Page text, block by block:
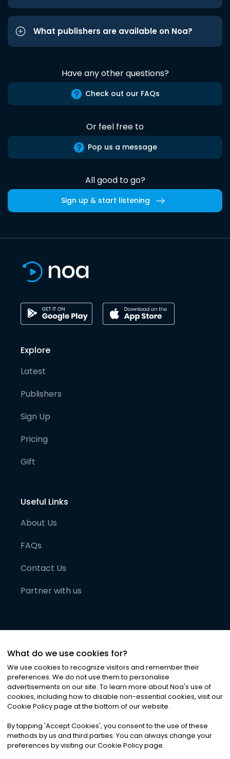
What publishers are available on Noa?
Have any other questions?
Check out our FAQs
Or feel free to
Pop us a message
All good to go?
Sign up & start listening
Explore
Latest
Publishers
Sign Up
Pricing
Gift
Useful Links
About Us
FAQs
Contact Us
Partner with us
©2026Noa News Ltd. ALL RIGHTS RESERVED
Privacy|Terms & Conditions|Cookies
What do we use cookies for?
We use cookies to recognize visitors and remember their
preferences. We do not use them to personalise
advertisements on our site. To learn more about Noa's use of
cookies, including how to disable non-essential cookies, visit our
Cookie Policy page at the bottom of our website.
By tapping 'Accept Cookies', you consent to the use of these
methods by us and third parties. You can always change your
preferences by visiting our Cookie Policy page.